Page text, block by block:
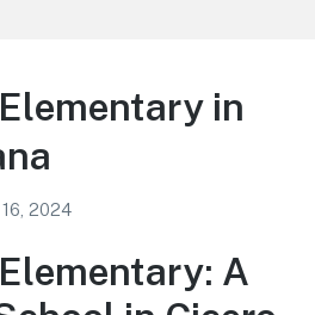
in
16, 2024
A